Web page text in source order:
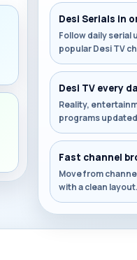
Desi Serials in
Follow daily serial
popular Desi TV
Desi TV every
Reality,
programs
Fast channel
Move from
with a clean layout.